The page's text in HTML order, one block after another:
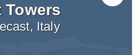
Towers
Italy